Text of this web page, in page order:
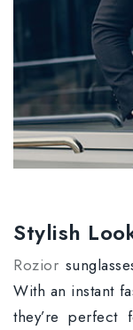
Stylish
Rozior
With an instant
they’re